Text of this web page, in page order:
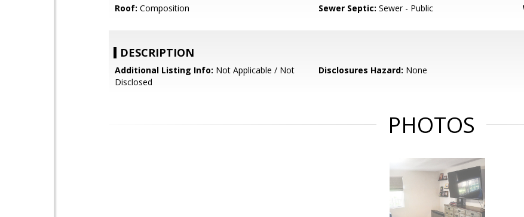
Roof: Composition Sewer Septic: Sewer - Public
DESCRIPTION
Additional Listing Info: Not Applicable / Not
Disclosed
Disclosures Hazard: None
PHOTOS